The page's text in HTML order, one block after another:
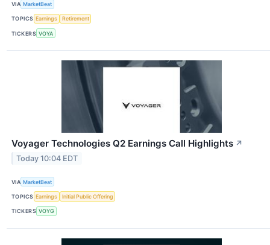
VIA MarketBeat
TOPICS Earnings Retirement
TICKERS VOYA
Voyager Technologies Q2 Earnings Call Highlights ↗
Today 10:04 EDT
VIA MarketBeat
TOPICS Earnings Initial Public Offering
TICKERS VOYG